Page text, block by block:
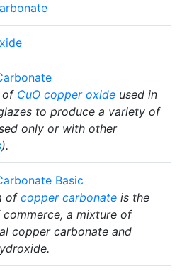
of CuO copper oxide used in
to produce a variety of
only or with other
).
Basic
of copper carbonate is the
a mixture of
copper carbonate and